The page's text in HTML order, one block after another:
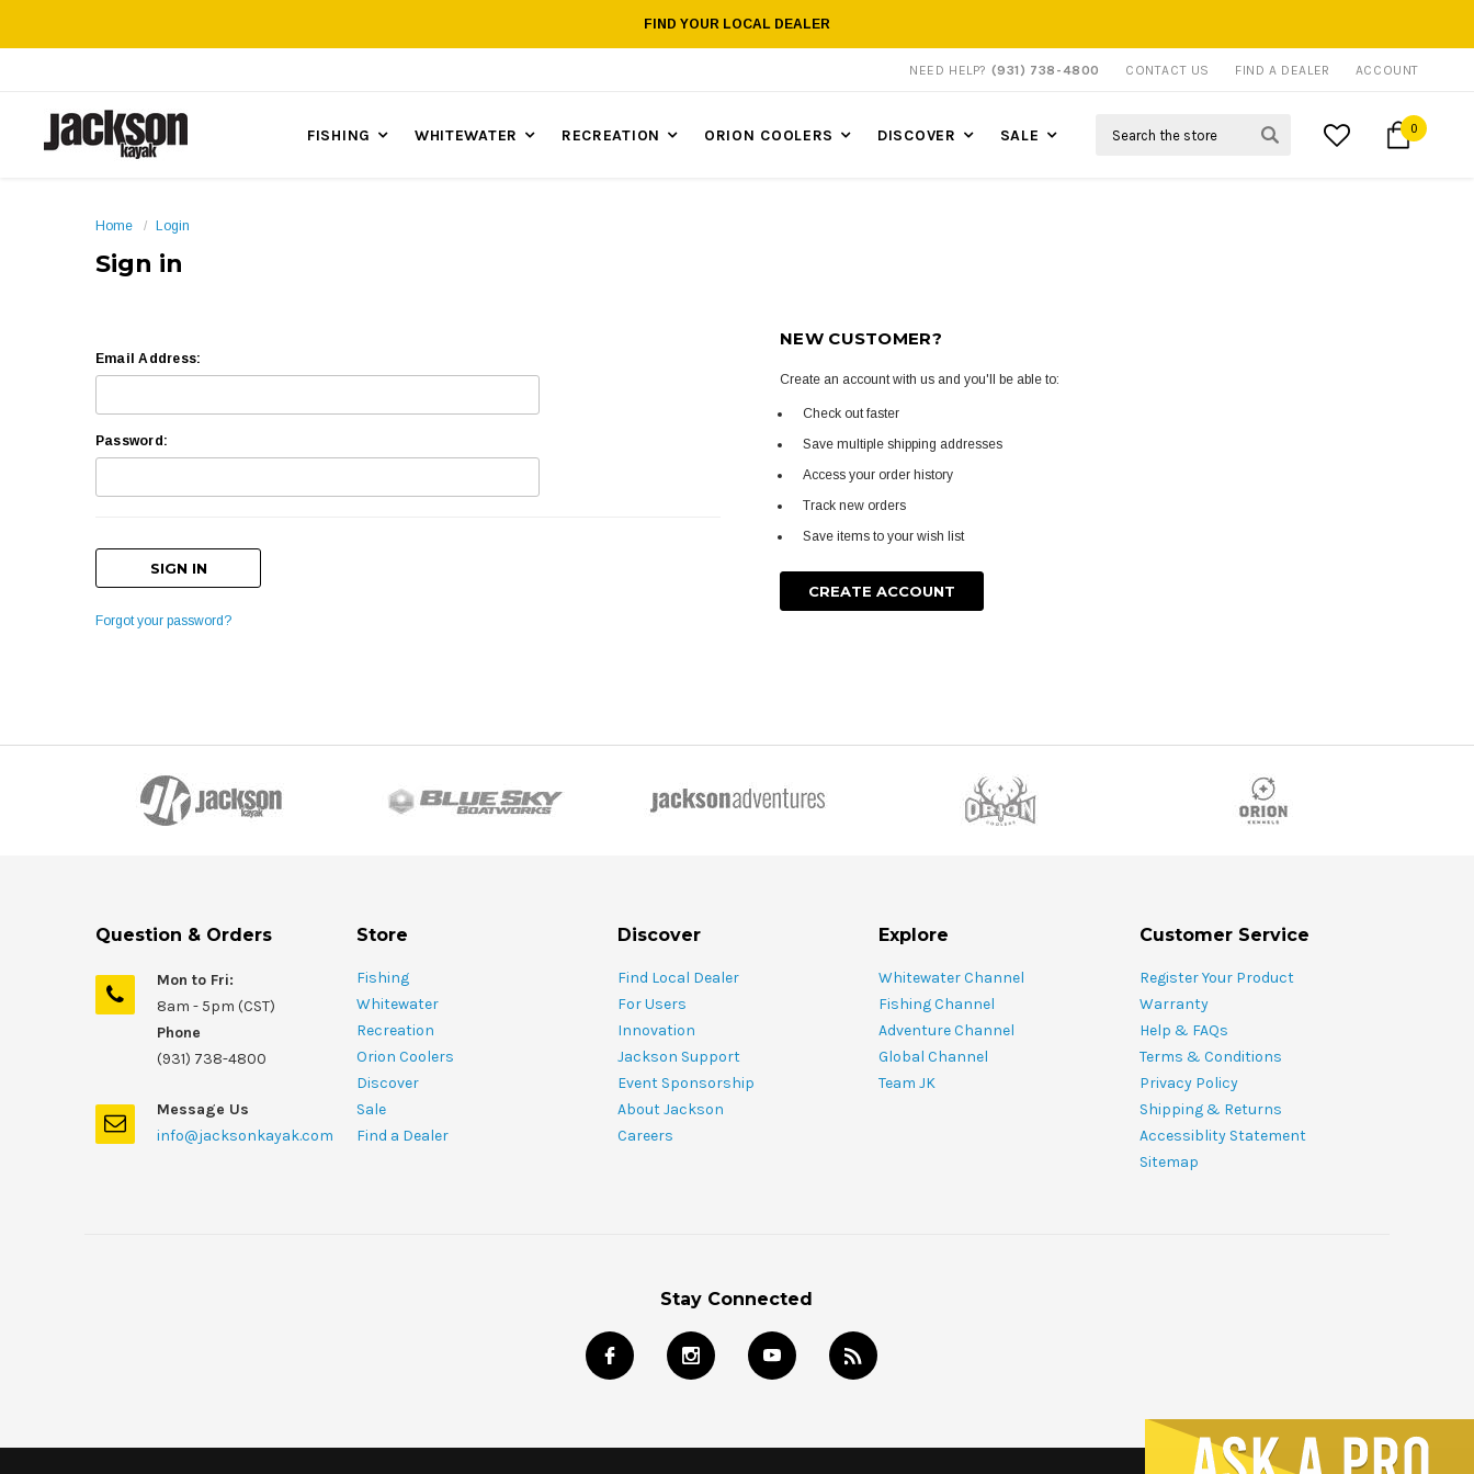
FIND YOUR LOCAL DEALER
NEED HELP? (931) 738-4800 CONTACT US FIND A DEALER ACCOUNT
FISHING WHITEWATER RECREATION ORION COOLERS DISCOVER SALE 0
Home Login
Sign in
Email Address:
Password:
Forgot your password?
NEW CUSTOMER?
Create an account with us and you'll be able to:
Check out faster
Save multiple shipping addresses
Access your order history
Track new orders
Save items to your wish list
CREATE ACCOUNT
Question & Orders
Mon to Fri:
8am - 5pm (CST)
Phone
(931) 738-4800
Message Us
info@jacksonkayak.com
Store
Fishing
Whitewater
Recreation
Orion Coolers
Discover
Sale
Find a Dealer
Discover
Find Local Dealer
For Users
Innovation
Jackson Support
Event Sponsorship
About Jackson
Careers
Explore
Whitewater Channel
Fishing Channel
Adventure Channel
Global Channel
Team JK
Customer Service
Register Your Product
Warranty
Help & FAQs
Terms & Conditions
Privacy Policy
Shipping & Returns
Accessiblity Statement
Sitemap
Stay Connected